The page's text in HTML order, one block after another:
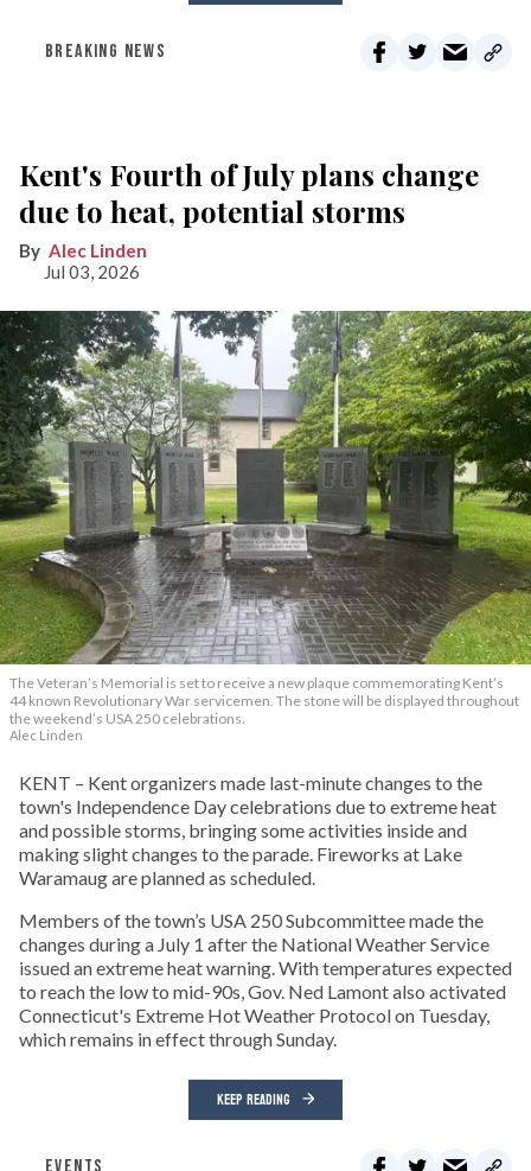
BREAKING NEWS
Kent's Fourth of July plans change
due to heat, potential storms
Alec Linden
Jul 03, 2026
The Veteran’s Memorial is set to receive a new plaque commemorating Kent’s
44 known Revolutionary War servicemen. The stone will be displayed throughout
the weekend’s USA 250 celebrations.
Alec Linden
KENT – Kent organizers made last-minute changes to the
town's Independence Day celebrations due to extreme heat
and possible storms, bringing some activities inside and
making slight changes to the parade. Fireworks at Lake
Waramaug are planned as scheduled.
Members of the town’s USA 250 Subcommittee made the
changes during a July 1 after the National Weather Service
issued an extreme heat warning. With temperatures expected
to reach the low to mid-90s, Gov. Ned Lamont also activated
Connecticut's Extreme Hot Weather Protocol on Tuesday,
which remains in effect through Sunday.
KEEP READING